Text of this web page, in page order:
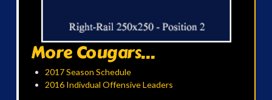
More Cougars...
2017 Season Schedule
2016 Indivdual Offensive Leaders